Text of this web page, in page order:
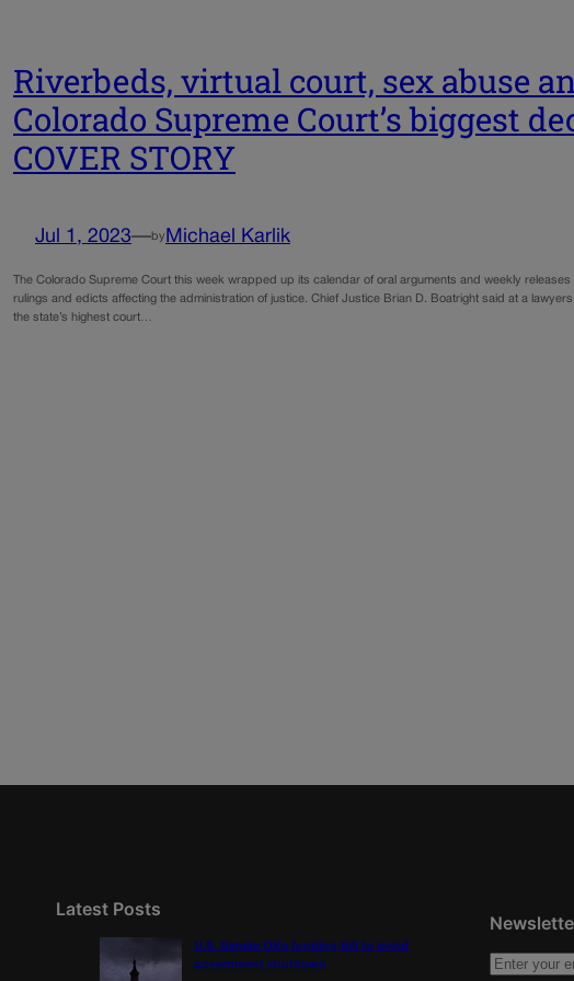
Riverbeds, virtual court, sex abuse
Colorado Supreme Court’s biggest
COVER STORY
Jul 1, 2023—by Michael Karlik
The Colorado Supreme Court this week wrapped up its calendar of oral arguments and weekly
rulings and edicts affecting the administration of justice. Chief Justice Brian D. Boatright said at a
the state’s highest court…
Latest Posts
U.S. Senate OKs funding bill to avoid
government shutdown